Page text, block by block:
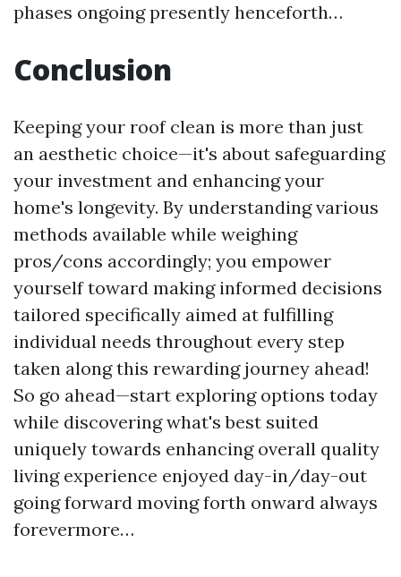
phases ongoing presently henceforth…
Conclusion
Keeping your roof clean is more than just
an aesthetic choice—it's about safeguarding
your investment and enhancing your
home's longevity. By understanding various
methods available while weighing
pros/cons accordingly; you empower
yourself toward making informed decisions
tailored specifically aimed at fulfilling
individual needs throughout every step
taken along this rewarding journey ahead!
So go ahead—start exploring options today
while discovering what's best suited
uniquely towards enhancing overall quality
living experience enjoyed day-in/day-out
going forward moving forth onward always
forevermore…